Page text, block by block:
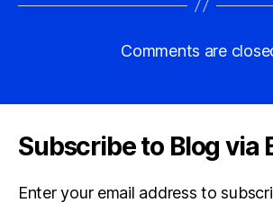
Comments are
Subscribe to Blog via
Enter your email address to